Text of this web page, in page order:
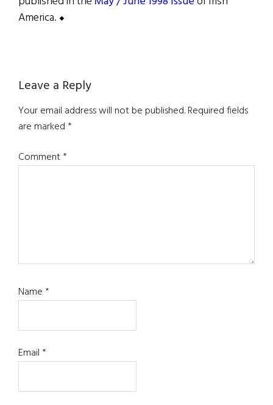
America. ⬥
Reader
Interactions
Leave a Reply
Your email address will not be published.Required fields
are marked*
Comment*
Name*
Email*